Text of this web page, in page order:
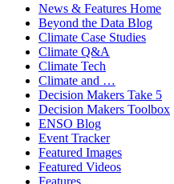
News & Features Home
Beyond the Data Blog
Climate Case Studies
Climate Q&A
Climate Tech
Climate and …
Decision Makers Take 5
Decision Makers Toolbox
ENSO Blog
Event Tracker
Featured Images
Featured Videos
Features